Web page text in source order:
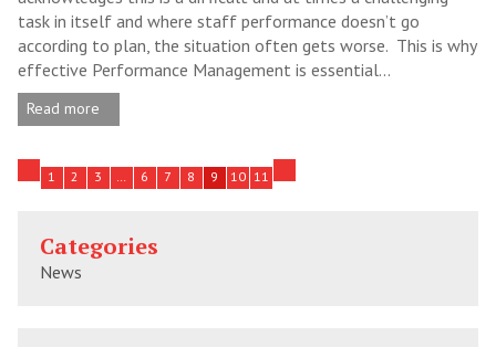
task in itself and where staff performance doesn’t go
according to plan, the situation often gets worse. This is why
effective Performance Management is essential...
Read more
1 2 3 … 6 7 8 9 10 11
Categories
News